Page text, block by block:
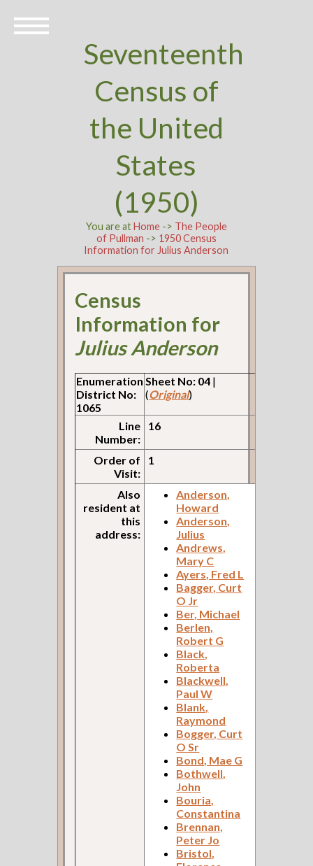
Seventeenth
Census of
the United
States
(1950)
You are atHome-> The People
of Pullman -> 1950 Census
Information for Julius Anderson
Census
Information for
Julius Anderson
Enumeration
District No:
1065
Sheet No: 04 |
(Original)
Line
Number:
16
Order of
Visit:
1
Also
resident at
this
address:
Anderson,
Howard
Anderson,
Julius
Andrews,
Mary C
Ayers, Fred L
Bagger, Curt
O Jr
Ber, Michael
Berlen,
Robert G
Black,
Roberta
Blackwell,
Paul W
Blank,
Raymond
Bogger, Curt
O Sr
Bond, Mae G
Bothwell,
John
Bouria,
Constantina
Brennan,
Peter Jo
Bristol,